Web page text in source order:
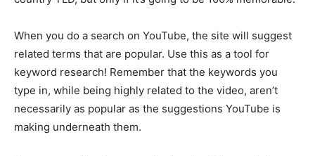
When you do a search on YouTube, the site will suggest
related terms that are popular. Use this as a tool for
keyword research! Remember that the keywords you
type in, while being highly related to the video, aren’t
necessarily as popular as the suggestions YouTube is
making underneath them.